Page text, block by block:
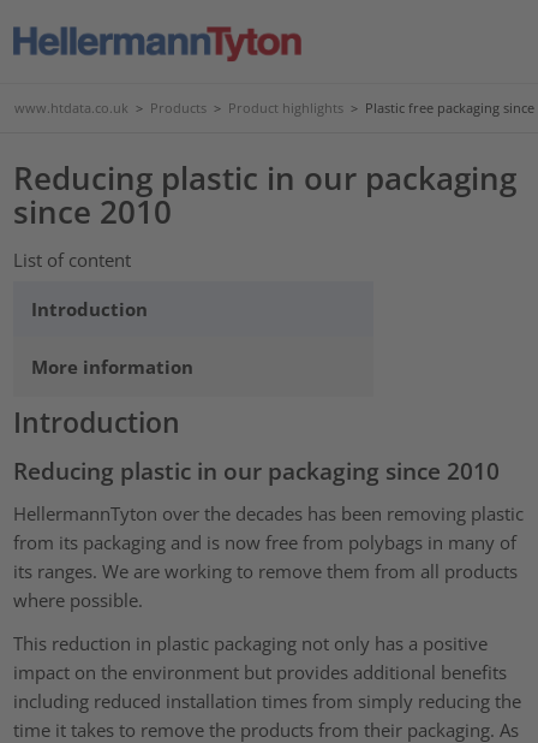
www.htdata.co.uk > Products > Product highlights > Plastic free packaging since
Reducing plastic in our packaging
since 2010
List of content
Introduction
More information
Introduction
Reducing plastic in our packaging since 2010
HellermannTyton over the decades has been removing plastic
from its packaging and is now free from polybags in many of
its ranges. We are working to remove them from all products
where possible.
This reduction in plastic packaging not only has a positive
impact on the environment but provides additional benefits
including reduced installation times from simply reducing the
time it takes to remove the products from their packaging. As